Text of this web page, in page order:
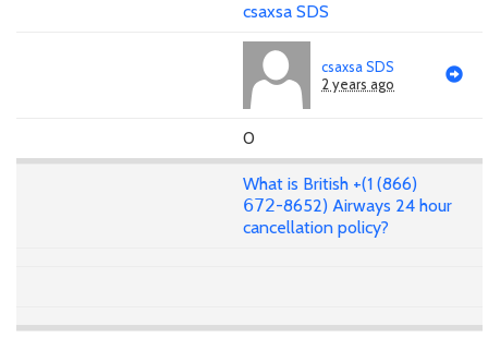
csaxsa SDS
csaxsa SDS
2 years ago
0
What is British +(1 (866)
𝟨𝟩𝟤-8652) Airways 24 hour
cancellation policy?